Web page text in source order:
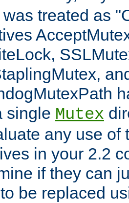
treated as
single Mutex
any use of
in your 2.2
if they can
be replaced